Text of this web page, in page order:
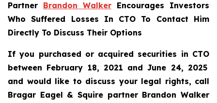
Partner Brandon Walker Encourages Investors
Who Suffered Losses In CTO To Contact Him
Directly To Discuss Their Options
If you purchased or acquired securities in CTO
between February 18, 2021 and June 24, 2025
and would like to discuss your legal rights, call
Bragar Eagel & Squire partner Brandon Walker